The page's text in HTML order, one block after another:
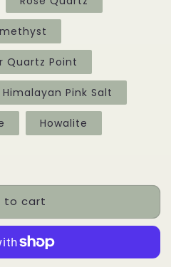
Quartz Point
Himalayan Pink Salt
Howalite
to cart